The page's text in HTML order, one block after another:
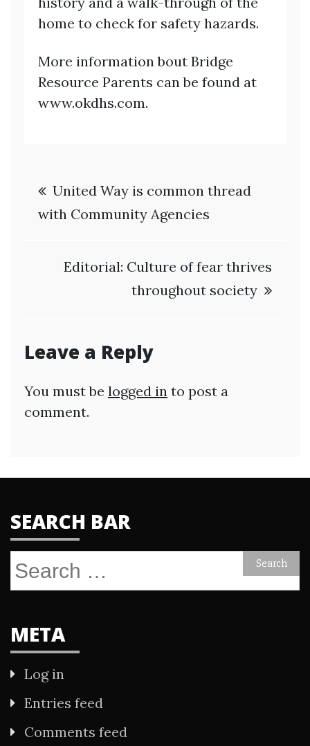
home to check for safety hazards.
More information bout Bridge
Resource Parents can be found at
www.okdhs.com.
Post
navigation
United Way is common thread
with Community Agencies
Editorial: Culture of fear thrives
throughout society
Leave a Reply
You must be logged in to post a
comment.
SEARCH BAR
Search
META
Log in
Entries feed
Comments feed